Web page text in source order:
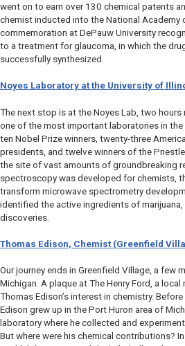
went on to earn over 130 chemical patents
chemist inducted into the National Academy
commemoration at DePauw University
to a treatment for glaucoma, in which the
successfully synthesized.
Noyes Laboratory at the University of
The next stop is at the Noyes Lab, two hours
one of the most important laboratories in the
ten Nobel Prize winners, twenty-three
presidents, and twelve winners of the
the site of vast amounts of groundbreaking
spectroscopy was developed for chemists,
transform microwave spectrometry
identified the active ingredients of
discoveries.
Thomas Edison, Chemist (Greenfield
Our journey ends in Greenfield Village, a few
Michigan. A plaque at The Henry Ford, a
Thomas Edison’s interest in chemistry.
Edison grew up in the Port Huron area of
laboratory where he collected and
But where were his chemical contributions?